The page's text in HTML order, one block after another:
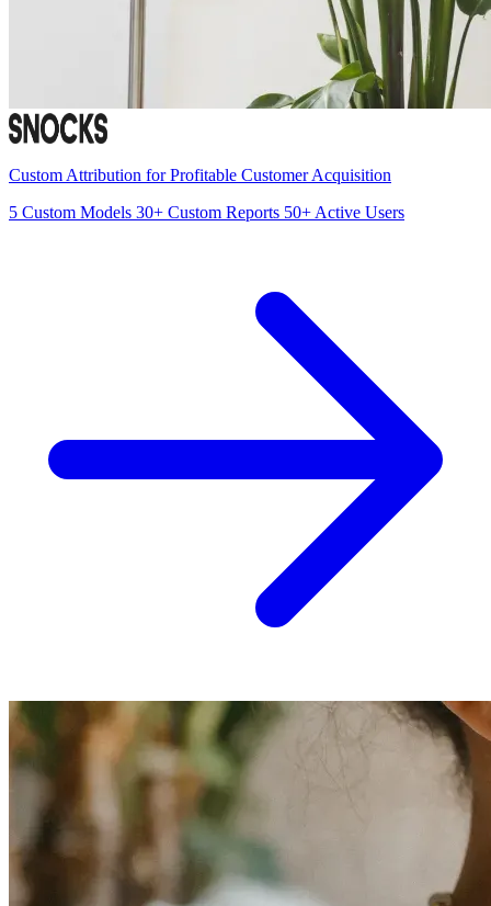
Custom Attribution for Profitable Customer Acquisition
5 Custom Models 30+ Custom Reports 50+ Active Users